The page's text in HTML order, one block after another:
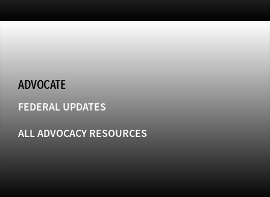
ADVOCATE
FEDERAL UPDATES
ALL ADVOCACY RESOURCES